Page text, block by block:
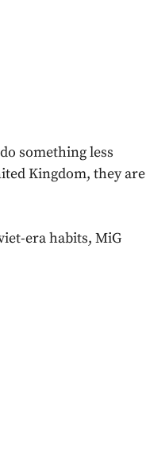
something less
Kingdom, they are
era habits, MiG